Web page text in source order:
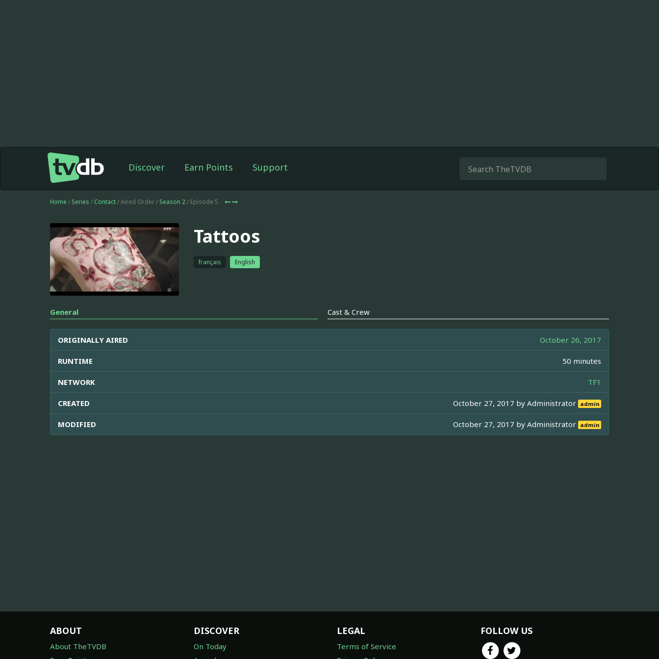
Discover Earn Points Support
Home / Series / Contact/ Aired Order / Season 2/ Episode 5
Tattoos
français English
General Cast & Crew
ORIGINALLY AIRED October 26, 2017
RUNTIME 50 minutes
NETWORK TF1
CREATED October 27, 2017 byAdministrator admin
MODIFIED October 27, 2017 byAdministrator admin
ABOUT
About TheTVDB
DISCOVER
On Today
LEGAL
Terms of Service
FOLLOW US